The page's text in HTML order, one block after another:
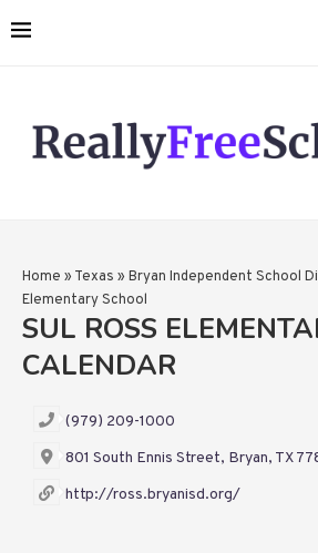
Home » Texas » Bryan Independent School
Elementary School
SUL ROSS
CALENDAR
(979) 209-1000
801 South Ennis Street, Bryan, TX
http://ross.bryanisd.org/